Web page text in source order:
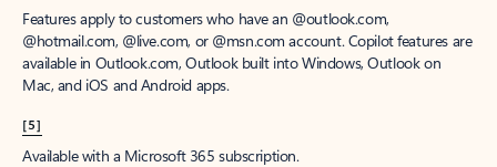
Features apply to customers who have an @outlook.com,
@hotmail.com, @live.com, or @msn.com account. Copilot features are
available in Outlook.com, Outlook built into Windows, Outlook on
Mac, and iOS and Android apps.
[5]
Available with a Microsoft 365 subscription.